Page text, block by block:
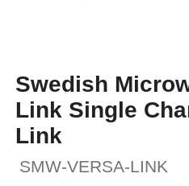
Swedish
Link Single
Link
SMW-VERSA-LINK